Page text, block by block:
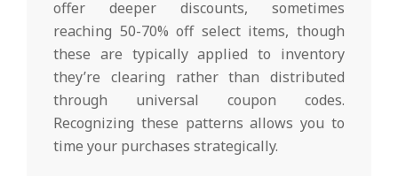
offer deeper discounts, sometimes
reaching 50-70% off select items, though
these are typically applied to inventory
they’re clearing rather than distributed
through universal coupon codes.
Recognizing these patterns allows you to
time your purchases strategically.